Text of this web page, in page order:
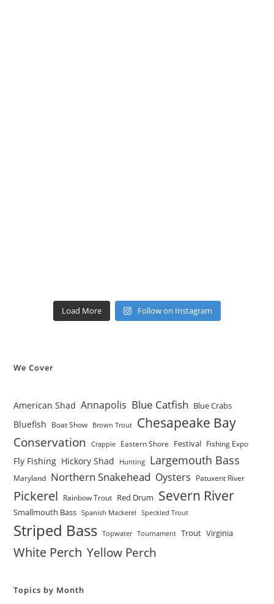
Load More Follow on Instagram
We Cover
American Shad Annapolis Blue Catfish Blue Crabs
Bluefish Boat Show Brown Trout Chesapeake Bay
Conservation Crappie Eastern Shore Festival Fishing Expo
Fly Fishing Hickory Shad Hunting Largemouth Bass
Maryland Northern Snakehead Oysters Patuxent River
Pickerel Rainbow Trout Red Drum Severn River
Smallmouth Bass Spanish Mackerel Speckled Trout
Striped Bass Topwater Tournament Trout Virginia
White Perch Yellow Perch
Topics by Month